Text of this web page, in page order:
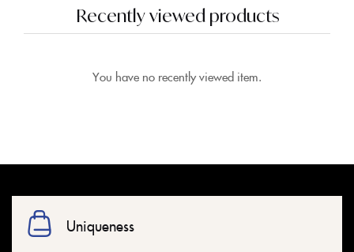
Recently viewed products
You have no recently viewed item.
Uniqueness